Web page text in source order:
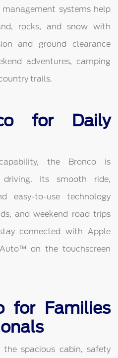
systems help
rocks, and snow with
and ground clearance
adventures, camping
trails.
for Daily
the Bronco is
Its smooth ride,
easy-to-use technology
and weekend road trips
connected with Apple
on the touchscreen
for Families
spacious cabin, safety